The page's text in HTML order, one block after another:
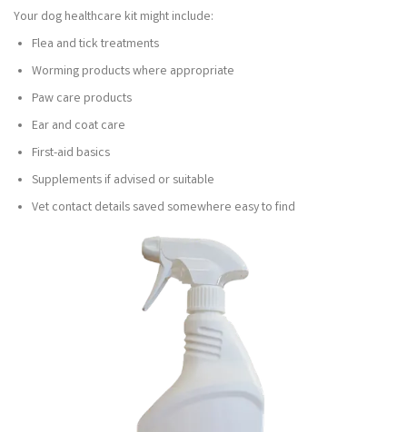
Your dog healthcare kit might include:
Flea and tick treatments
Worming products where appropriate
Paw care products
Ear and coat care
First-aid basics
Supplements if advised or suitable
Vet contact details saved somewhere easy to find